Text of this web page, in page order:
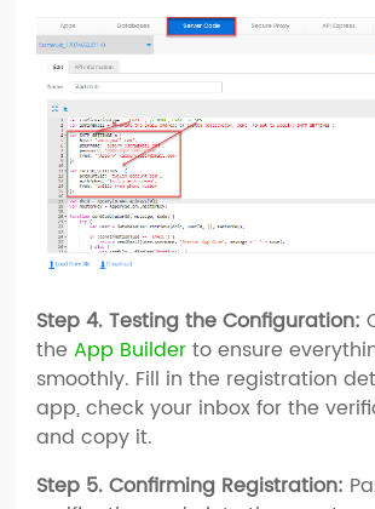
Step 4. Testing the Configuration:
the App Builderto ensure
smoothly. Fill in the registration
app, check your inbox for the
and copy it.
Step 5. Confirming Registration: